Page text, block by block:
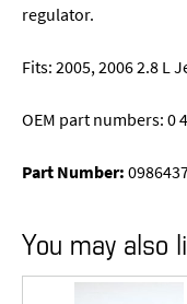
regulator.
Fits: 2005, 2006 2.8 L
OEM part numbers: 0
Part Number:
You may also